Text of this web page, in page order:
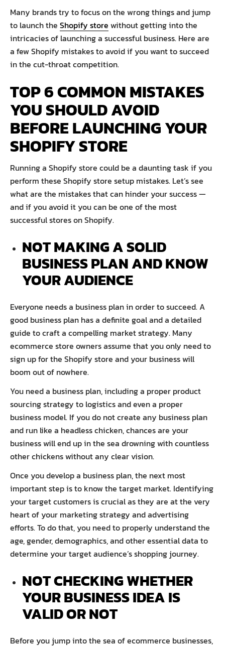
Many brands try to focus on the wrong things and jump
to launch the Shopify store without getting into the
intricacies of launching a successful business. Here are
a few Shopify mistakes to avoid if you want to succeed
in the cut-throat competition.
TOP 6 COMMON MISTAKES
YOU SHOULD AVOID
BEFORE LAUNCHING YOUR
SHOPIFY STORE
Running a Shopify store could be a daunting task if you
perform these Shopify store setup mistakes. Let’s see
what are the mistakes that can hinder your success —
and if you avoid it you can be one of the most
successful stores on Shopify.
NOT MAKING A SOLID
BUSINESS PLAN AND KNOW
YOUR AUDIENCE
Everyone needs a business plan in order to succeed. A
good business plan has a definite goal and a detailed
guide to craft a compelling market strategy. Many
ecommerce store owners assume that you only need to
sign up for the Shopify store and your business will
boom out of nowhere.
You need a business plan, including a proper product
sourcing strategy to logistics and even a proper
business model. If you do not create any business plan
and run like a headless chicken, chances are your
business will end up in the sea drowning with countless
other chickens without any clear vision.
Once you develop a business plan, the next most
important step is to know the target market. Identifying
your target customers is crucial as they are at the very
heart of your marketing strategy and advertising
efforts. To do that, you need to properly understand the
age, gender, demographics, and other essential data to
determine your target audience’s shopping journey.
NOT CHECKING WHETHER
YOUR BUSINESS IDEA IS
VALID OR NOT
Before you jump into the sea of ecommerce businesses,